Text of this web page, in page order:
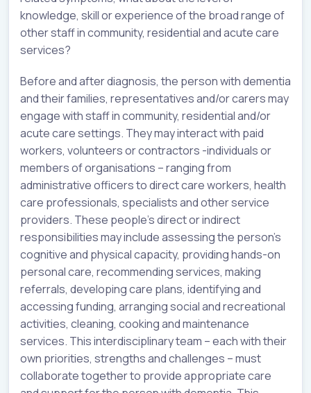
knowledge, skill or experience of the broad range of
other staff in community, residential and acute care
services?
Before and after diagnosis, the person with dementia
and their families, representatives and/or carers may
engage with staff in community, residential and/or
acute care settings. They may interact with paid
workers, volunteers or contractors -individuals or
members of organisations – ranging from
administrative officers to direct care workers, health
care professionals, specialists and other service
providers. These people’s direct or indirect
responsibilities may include assessing the person’s
cognitive and physical capacity, providing hands-on
personal care, recommending services, making
referrals, developing care plans, identifying and
accessing funding, arranging social and recreational
activities, cleaning, cooking and maintenance
services. This interdisciplinary team – each with their
own priorities, strengths and challenges – must
collaborate together to provide appropriate care